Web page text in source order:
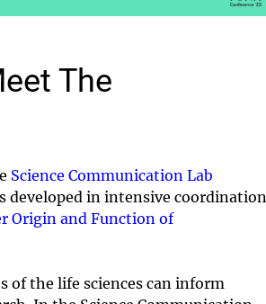
The
Science Communication Lab
developed in intensive coordination
Origin and Function of
of the life sciences can inform